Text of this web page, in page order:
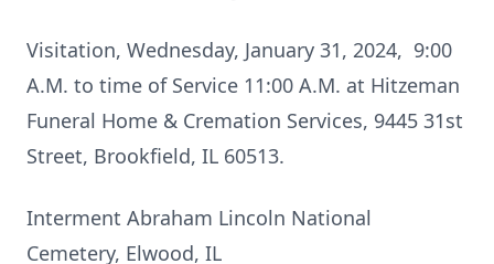
Visitation, Wednesday, January 31, 2024, 9:00
A.M. to time of Service 11:00 A.M. at Hitzeman
Funeral Home & Cremation Services, 9445 31st
Street, Brookfield, IL 60513.
Interment Abraham Lincoln National
Cemetery, Elwood, IL